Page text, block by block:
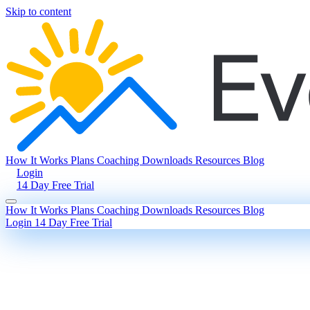
Skip to content
How It Works Plans Coaching Downloads Resources Blog
Login
14 Day Free Trial
How It Works Plans Coaching Downloads Resources Blog
Login 14 Day Free Trial